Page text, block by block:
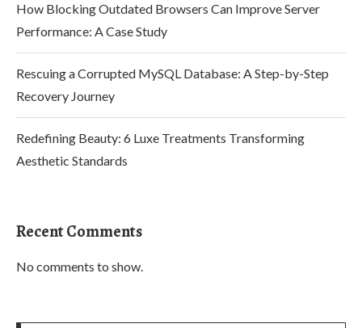
How Blocking Outdated Browsers Can Improve Server
Performance: A Case Study
Rescuing a Corrupted MySQL Database: A Step-by-Step
Recovery Journey
Redefining Beauty: 6 Luxe Treatments Transforming
Aesthetic Standards
Recent Comments
No comments to show.